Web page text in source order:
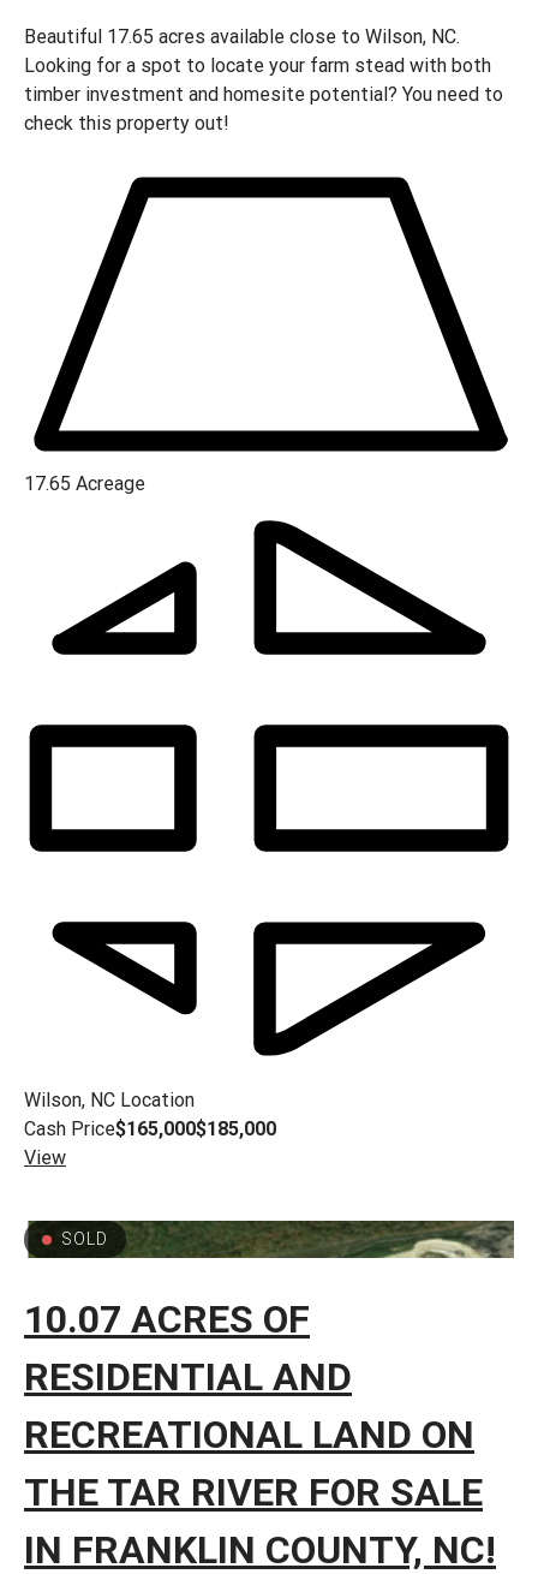
Beautiful 17.65 acres available close to Wilson, NC.
Looking for a spot to locate your farm stead with both
timber investment and homesite potential? You need to
check this property out!
17.65 Acreage
Wilson, NC Location
Cash Price$165,000$185,000
View
SOLD
10.07 ACRES OF
RESIDENTIAL AND
RECREATIONAL LAND ON
THE TAR RIVER FOR SALE
IN FRANKLIN COUNTY, NC!